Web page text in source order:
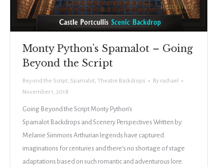
Monty Python’s Spamalot – Going
Beyond the Script
Beyond the Script, Spamalot, Theatre Backdrops By rachael
November 1, 2018
Going Beyond the Script Monty Python’s
Spamalot Backdrops and Scenery Perspectives Written by:
Melanie Simmons Arthurian legends have captured
imaginations for centuries and there’s no shortage of stage
adaptations based on such romantic and adventurous lore.